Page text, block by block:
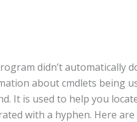
didn’t
about cmdlets being
It is used to help you
with a hyphen. Here